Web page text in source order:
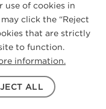
reserved.
use of cookies in
click the “Reject
that are strictly
to function.
information.
ALL